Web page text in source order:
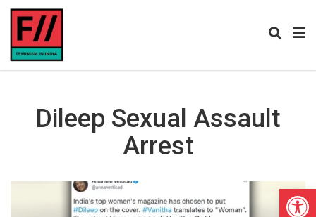
Dileep Sexual Assault
Arrest